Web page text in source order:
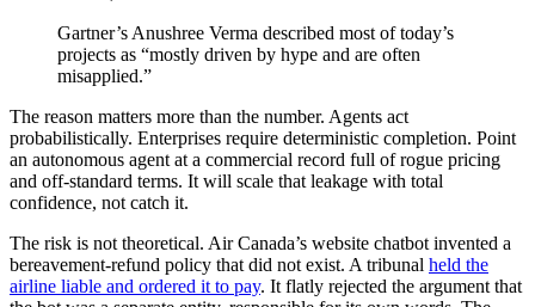
Gartner’s Anushree Verma described most of today’s
projects as “mostly driven by hype and are often
misapplied.”
The reason matters more than the number. Agents act
probabilistically. Enterprises require deterministic completion. Point
an autonomous agent at a commercial record full of rogue pricing
and off-standard terms. It will scale that leakage with total
confidence, not catch it.
The risk is not theoretical. Air Canada’s website chatbot invented a
bereavement-refund policy that did not exist. A tribunal held the
airline liable and ordered it to pay. It flatly rejected the argument that